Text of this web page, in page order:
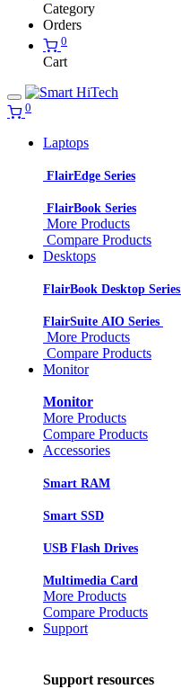
Category
Orders
0
Cart
0
Laptops
FlairEdge Series
FlairBook Series
More Products
Compare Products
Desktops
FlairBook Desktop Series
FlairSuite AIO Series
More Products
Compare Products
Monitor
Monitor
More Products
Compare Products
Accessories
Smart RAM
Smart SSD
USB Flash Drives
Multimedia Card
More Products
Compare Products
Support
Support resources